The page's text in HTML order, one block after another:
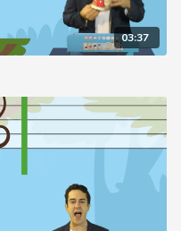
03:37